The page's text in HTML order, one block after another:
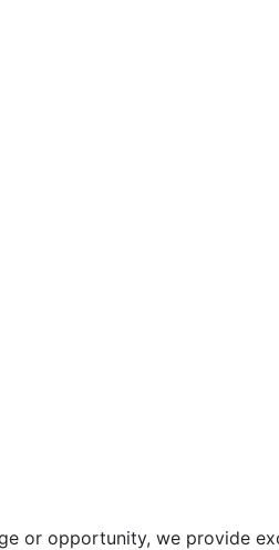
or opportunity, we provide